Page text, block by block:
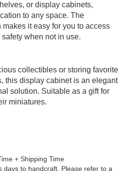
or display cabinets,
to any space. The
it easy for you to access
when not in use.
collectibles or storing favorite
this display cabinet is an elegant
solution. Suitable as a gift for
miniatures.
+ Shipping Time
days to handcraft. Please refer to a